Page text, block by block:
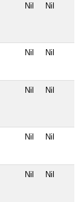
Nil Nil
Nil Nil
Nil Nil
Nil Nil
Nil Nil